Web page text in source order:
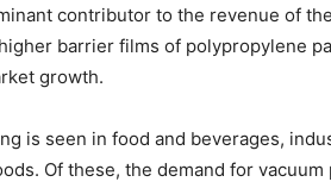
contributor to the revenue of
barrier films of polypropylene
growth.
is seen in food and beverages,
Of these, the demand for